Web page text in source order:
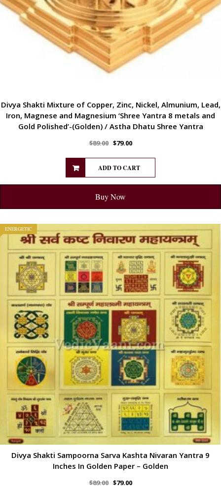
Divya Shakti Mixture of Copper, Zinc, Nickel, Almunium, Lead,
Iron, Magnese and Magnesium ‘Shree Yantra 8 metals and
Gold Polished’-(Golden) / Astha Dhatu Shree Yantra
$89.00 $79.00
ADD TO CART
Buy Now
ENERGETIC
Divya Shakti Sampoorna Sarva Kashta Nivaran Yantra 9
Inches In Golden Paper – Golden
$89.00 $79.00